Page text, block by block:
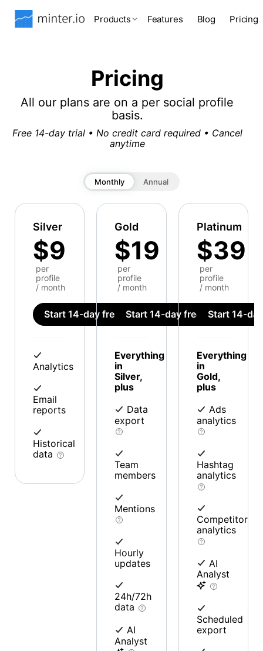
Products Features Blog Pricing
Pricing
All our plans are on a per social profile
basis.
Free 14-day trial • No credit card required • Cancel
anytime
Monthly Annual
Silver
$9
per
profile
/ month
Start 14-day free trial
Analytics
Email
reports
Historical
data
Gold
$19
per
profile
/ month
Start 14-day free trial
Everything
in
Silver,
plus
Data
export
Team
members
Mentions
Hourly
updates
24h/72h
data
AI
Analyst
Platinum
$39
per
profile
/ month
Start 14-
Everything
in
Gold,
plus
Ads
analytics
Hashtag
analytics
Competitor
analytics
AI
Analyst
Scheduled
export